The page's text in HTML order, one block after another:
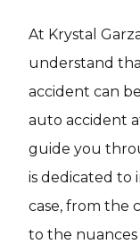
At Krystal
understand
accident can
auto accident
guide you
is dedicated to
case, from the
to the nuances